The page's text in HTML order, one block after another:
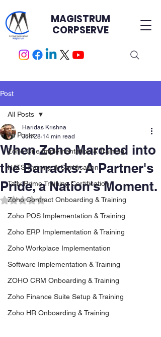
MAGISTRUM
CORPSERVE
Post
All Posts
Zoho One Implementation & Training
HATS Training & Certification.
Tally Prime Training Certification
Zoho Contract Onboarding & Training
Zoho POS Implementation & Training
Zoho ERP Implementation & Training
Zoho Workplace Implementation
Software Implementation & Training
ZOHO CRM Onboarding & Training
Zoho Finance Suite Setup & Training
Zoho HR Onboarding & Training
All Posts
When Zoho Marched into
the Barracks: A Partner's
Pride, a Nation's Moment.
Haridas Krishna
Jun 28 14 min read
Rated NaN out of 5 stars.